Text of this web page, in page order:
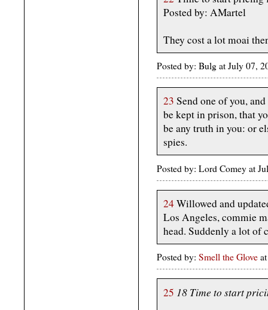
Posted by: AMartel
They cost a lot moai
Posted by: Bulg at July 07,
23 Send one of you,
be kept in prison, that
be any truth in you: or
spies.
Posted by: Lord Comey at
24Willowed and
Los Angeles, commie
head. Suddenly a lot of
Posted by: Smell the Glove
25 18 Time to start